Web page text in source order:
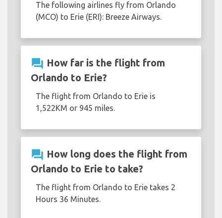
The following airlines fly from Orlando
(MCO) to Erie (ERI): Breeze Airways.
question_answer How far is the flight from
Orlando to Erie?
The flight from Orlando to Erie is
1,522KM or 945 miles.
question_answer How long does the flight from
Orlando to Erie to take?
The flight from Orlando to Erie takes 2
Hours 36 Minutes.